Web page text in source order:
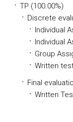
TP (100.00%)
Discrete
Individual
Individual
Group
Written
Final
Written